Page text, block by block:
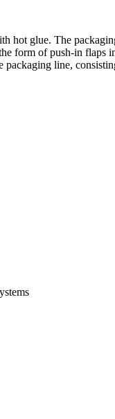
hot glue. The
form of push-in flaps
line,